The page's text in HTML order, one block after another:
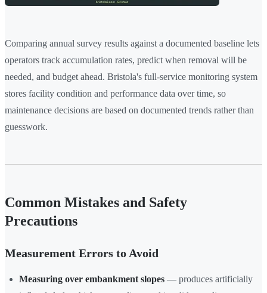
Comparing annual survey results against a documented baseline lets
operators track accumulation rates, predict when removal will be
needed, and budget ahead. Bristola's full-service monitoring system
stores facility condition and performance data over time, so
maintenance decisions are based on documented trends rather than
guesswork.
Common Mistakes and Safety
Precautions
Measurement Errors to Avoid
Measuring over embankment slopes — produces artificially